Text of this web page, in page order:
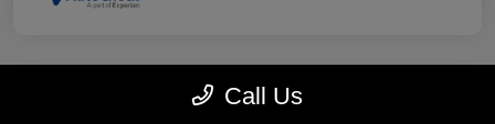
Call Us